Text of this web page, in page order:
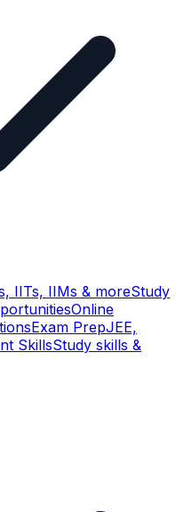
IITs, IIMs & moreStudy
Online
Exam PrepJEE,
SkillsStudy skills &